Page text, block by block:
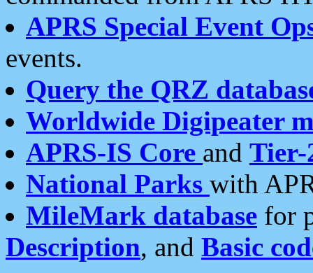
APRS Special Event
events.
Query the QRZ
Worldwide Digipeater
APRS-IS Core and Tier-
National Parks with
MileMark database for
Description, and Basic